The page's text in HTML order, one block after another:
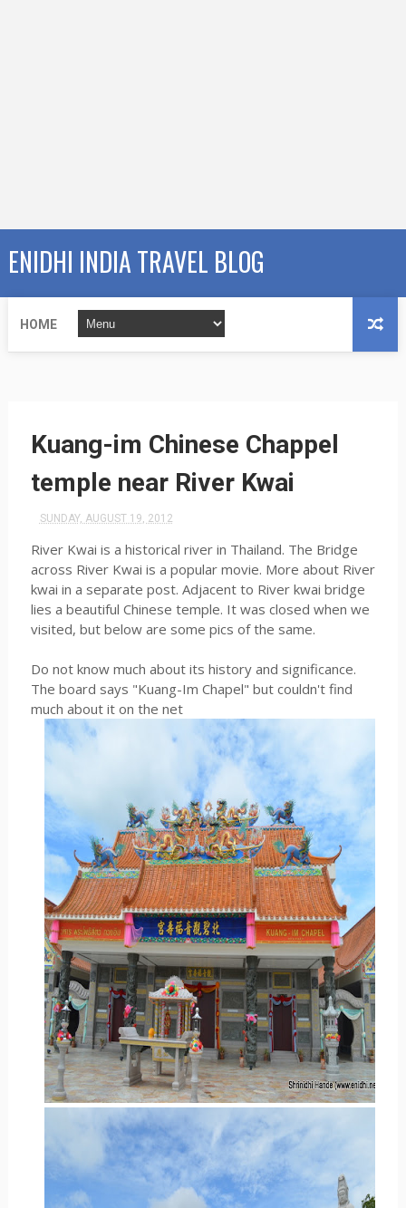
ENIDHI INDIA TRAVEL BLOG
HOME
Kuang-im Chinese Chappel
temple near River Kwai
SUNDAY, AUGUST 19, 2012
River Kwai is a historical river in Thailand. The Bridge
across River Kwai is a popular movie. More about River
kwai in a separate post. Adjacent to River kwai bridge
lies a beautiful Chinese temple. It was closed when we
visited, but below are some pics of the same.
Do not know much about its history and significance.
The board says "Kuang-Im Chapel" but couldn't find
much about it on the net